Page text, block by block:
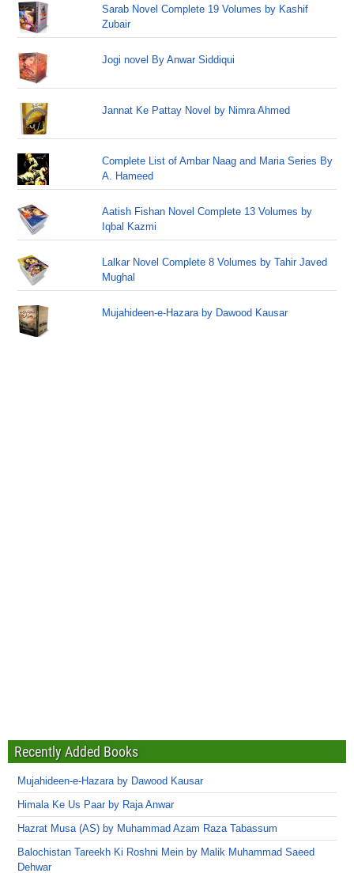
Sarab Novel Complete 19 Volumes by Kashif
Zubair
Jogi novel By Anwar Siddiqui
Jannat Ke Pattay Novel by Nimra Ahmed
Complete List of Ambar Naag and Maria Series By
A. Hameed
Aatish Fishan Novel Complete 13 Volumes by
Iqbal Kazmi
Lalkar Novel Complete 8 Volumes by Tahir Javed
Mughal
Mujahideen-e-Hazara by Dawood Kausar
Recently Added Books
Mujahideen-e-Hazara by Dawood Kausar
Himala Ke Us Paar by Raja Anwar
Hazrat Musa (AS) by Muhammad Azam Raza Tabassum
Balochistan Tareekh Ki Roshni Mein by Malik Muhammad Saeed
Dehwar